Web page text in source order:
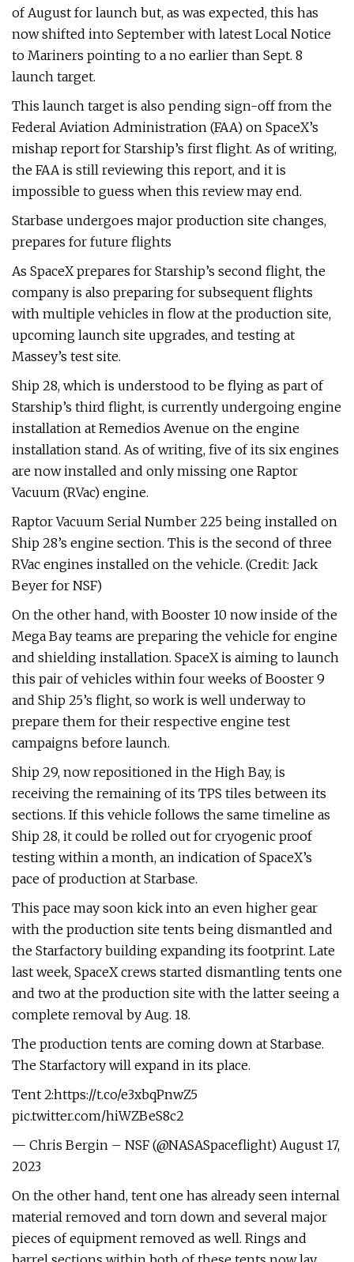
of August for launch but, as was expected, this has
now shifted into September with latest Local Notice
to Mariners pointing to a no earlier than Sept. 8
launch target.
This launch target is also pending sign-off from the
Federal Aviation Administration (FAA) on SpaceX’s
mishap report for Starship’s first flight. As of writing,
the FAA is still reviewing this report, and it is
impossible to guess when this review may end.
Starbase undergoes major production site changes,
prepares for future flights
As SpaceX prepares for Starship’s second flight, the
company is also preparing for subsequent flights
with multiple vehicles in flow at the production site,
upcoming launch site upgrades, and testing at
Massey’s test site.
Ship 28, which is understood to be flying as part of
Starship’s third flight, is currently undergoing engine
installation at Remedios Avenue on the engine
installation stand. As of writing, five of its six engines
are now installed and only missing one Raptor
Vacuum (RVac) engine.
Raptor Vacuum Serial Number 225 being installed on
Ship 28’s engine section. This is the second of three
RVac engines installed on the vehicle. (Credit: Jack
Beyer for NSF)
On the other hand, with Booster 10 now inside of the
Mega Bay teams are preparing the vehicle for engine
and shielding installation. SpaceX is aiming to launch
this pair of vehicles within four weeks of Booster 9
and Ship 25’s flight, so work is well underway to
prepare them for their respective engine test
campaigns before launch.
Ship 29, now repositioned in the High Bay, is
receiving the remaining of its TPS tiles between its
sections. If this vehicle follows the same timeline as
Ship 28, it could be rolled out for cryogenic proof
testing within a month, an indication of SpaceX’s
pace of production at Starbase.
This pace may soon kick into an even higher gear
with the production site tents being dismantled and
the Starfactory building expanding its footprint. Late
last week, SpaceX crews started dismantling tents one
and two at the production site with the latter seeing a
complete removal by Aug. 18.
The production tents are coming down at Starbase.
The Starfactory will expand in its place.
Tent 2:https://t.co/e3xbqPnwZ5
pic.twitter.com/hiWZBeS8c2
— Chris Bergin – NSF (@NASASpaceflight) August 17,
2023
On the other hand, tent one has already seen internal
material removed and torn down and several major
pieces of equipment removed as well. Rings and